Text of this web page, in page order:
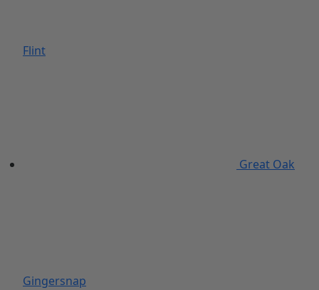
Flint
Great Oak
Gingersnap